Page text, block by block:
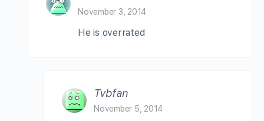
November 3, 2014
He is overrated
Tvbfan
November 5, 2014